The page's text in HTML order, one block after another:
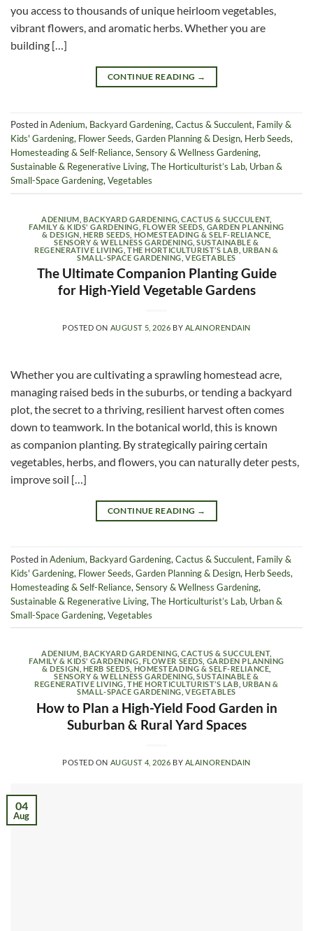
you access to thousands of unique heirloom vegetables,
vibrant flowers, and aromatic herbs. Whether you are
building […]
CONTINUE READING →
Posted inAdenium, Backyard Gardening, Cactus & Succulent, Family &
Kids' Gardening, Flower Seeds, Garden Planning & Design, Herb Seeds,
Homesteading & Self-Reliance, Sensory & Wellness Gardening,
Sustainable & Regenerative Living, The Horticulturist’s Lab, Urban &
Small-Space Gardening, Vegetables
ADENIUM ,BACKYARD GARDENING ,CACTUS & SUCCULENT,
FAMILY & KIDS' GARDENING FLOWER SEEDS GARDEN PLANNING
& DESIGN HERB SEEDS HOMESTEADING & SELF-RELIANCE
SENSORY & WELLNESS GARDENING ,SUSTAINABLE &
REGENERATIVE LIVING ,THE HORTICULTURIST’S LAB URBAN &
SMALL-SPACE GARDENING ,VEGETABLES
The Ultimate Companion Planting Guide
for High-Yield Vegetable Gardens
POSTED ON AUGUST 5, 2026 BY ALAINORENDAIN
Whether you are cultivating a sprawling homestead acre,
managing raised beds in the suburbs, or tending a backyard
plot, the secret to a thriving, resilient harvest often comes
down to teamwork. In the botanical world, this is known
as companion planting. By strategically pairing certain
vegetables, herbs, and flowers, you can naturally deter pests,
improve soil […]
CONTINUE READING →
Posted inAdenium, Backyard Gardening, Cactus & Succulent, Family &
Kids' Gardening, Flower Seeds, Garden Planning & Design, Herb Seeds,
Homesteading & Self-Reliance, Sensory & Wellness Gardening,
Sustainable & Regenerative Living, The Horticulturist’s Lab, Urban &
Small-Space Gardening, Vegetables
ADENIUM ,BACKYARD GARDENING ,CACTUS & SUCCULENT,
FAMILY & KIDS' GARDENING FLOWER SEEDS GARDEN PLANNING
& DESIGN HERB SEEDS HOMESTEADING & SELF-RELIANCE
SENSORY & WELLNESS GARDENING ,SUSTAINABLE &
REGENERATIVE LIVING ,THE HORTICULTURIST’S LAB URBAN &
SMALL-SPACE GARDENING ,VEGETABLES
How to Plan a High-Yield Food Garden in
Suburban & Rural Yard Spaces
POSTED ON AUGUST 4, 2026 BY ALAINORENDAIN
04
Aug